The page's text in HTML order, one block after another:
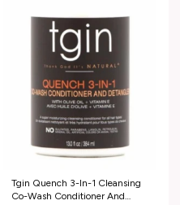
Tgin Quench 3-In-1 Cleansing
Co-Wash Conditioner And